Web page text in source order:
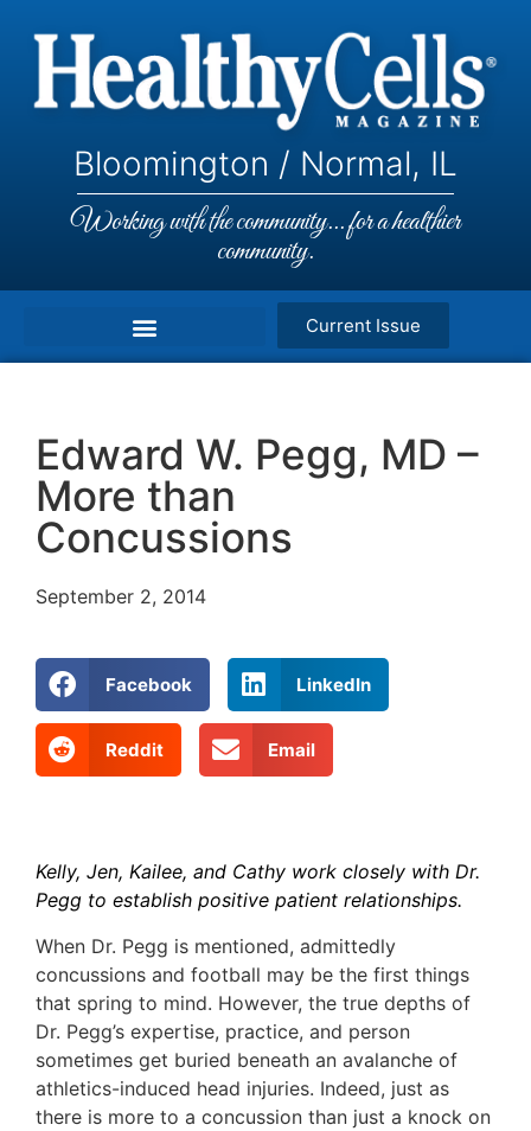
Bloomington / Normal, IL
Working with the community... for a healthier
community.
Current Issue
Edward W. Pegg, MD –
More than
Concussions
September 2, 2014
Facebook LinkedIn
Reddit Email
Kelly, Jen, Kailee, and Cathy work closely with Dr.
Pegg to establish positive patient relationships.
When Dr. Pegg is mentioned, admittedly
concussions and football may be the first things
that spring to mind. However, the true depths of
Dr. Pegg’s expertise, practice, and person
sometimes get buried beneath an avalanche of
athletics-induced head injuries. Indeed, just as
there is more to a concussion than just a knock on